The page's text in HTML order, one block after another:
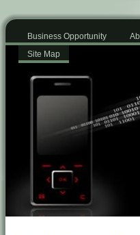
Business Opportunity
Site Map